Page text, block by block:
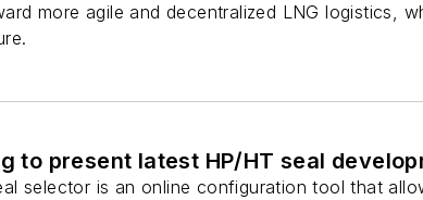
more agile and decentralized LNG logistics,
to present latest HP/HT seal
selector is an online configuration tool that